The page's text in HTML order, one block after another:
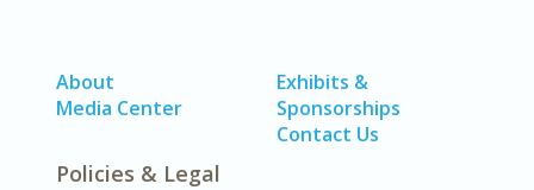
About
Media Center
Exhibits &
Sponsorships
Contact Us
Policies & Legal